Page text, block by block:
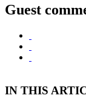
Guest
IN THIS